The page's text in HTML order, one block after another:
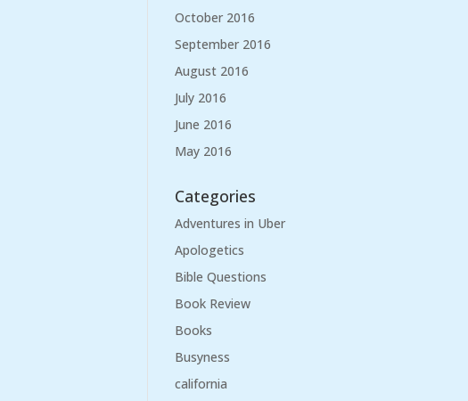
October 2016
September 2016
August 2016
July 2016
June 2016
May 2016
Categories
Adventures in Uber
Apologetics
Bible Questions
Book Review
Books
Busyness
california